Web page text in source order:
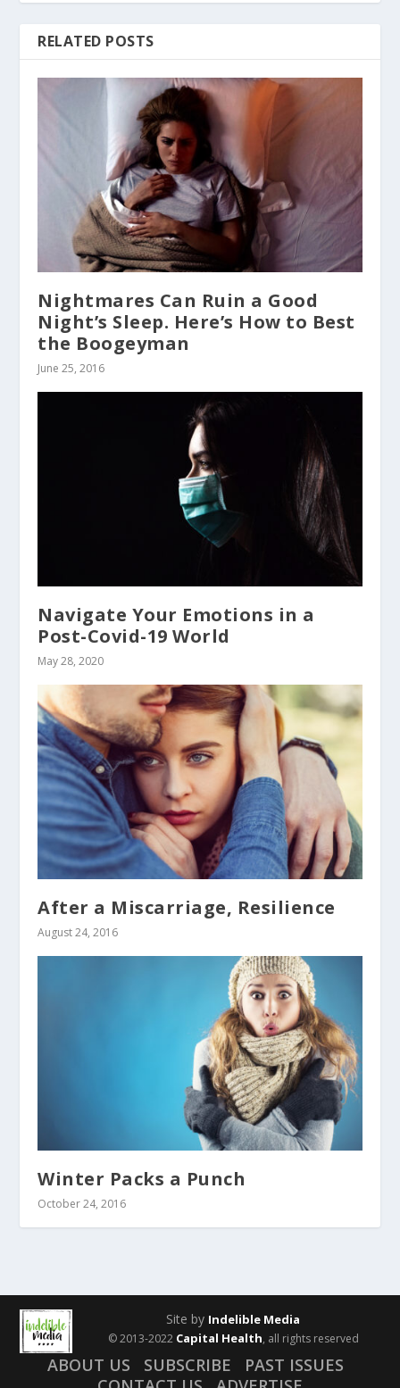
RELATED POSTS
Nightmares Can Ruin a Good
Night’s Sleep. Here’s How to Best
the Boogeyman
June 25, 2016
Navigate Your Emotions in a
Post-Covid-19 World
May 28, 2020
After a Miscarriage, Resilience
August 24, 2016
Winter Packs a Punch
October 24, 2016
Site by Indelible Media
© 2013-2022 Capital Health, all rights reserved
ABOUT US SUBSCRIBE
PAST ISSUES